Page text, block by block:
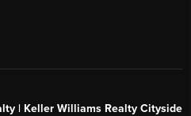
| Keller Williams Realty Cityside